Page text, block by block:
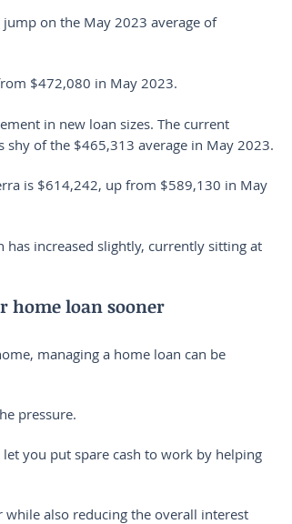
on the May 2023 average of
$472,080 in May 2023.
in new loan sizes. The current
of the $465,313 average in May 2023.
is $614,242, up from $589,130 in May
has increased slightly, currently sitting at
home loan sooner
managing a home loan can be
pressure.
you put spare cash to work by helping
also reducing the overall interest